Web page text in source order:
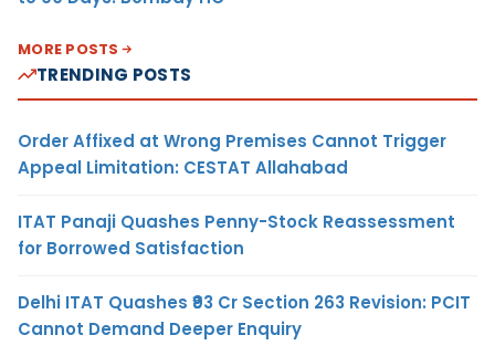
MORE POSTS
TRENDING POSTS
Order Affixed at Wrong Premises Cannot Trigger
Appeal Limitation: CESTAT Allahabad
ITAT Panaji Quashes Penny-Stock Reassessment
for Borrowed Satisfaction
Delhi ITAT Quashes ₹93 Cr Section 263 Revision: PCIT
Cannot Demand Deeper Enquiry